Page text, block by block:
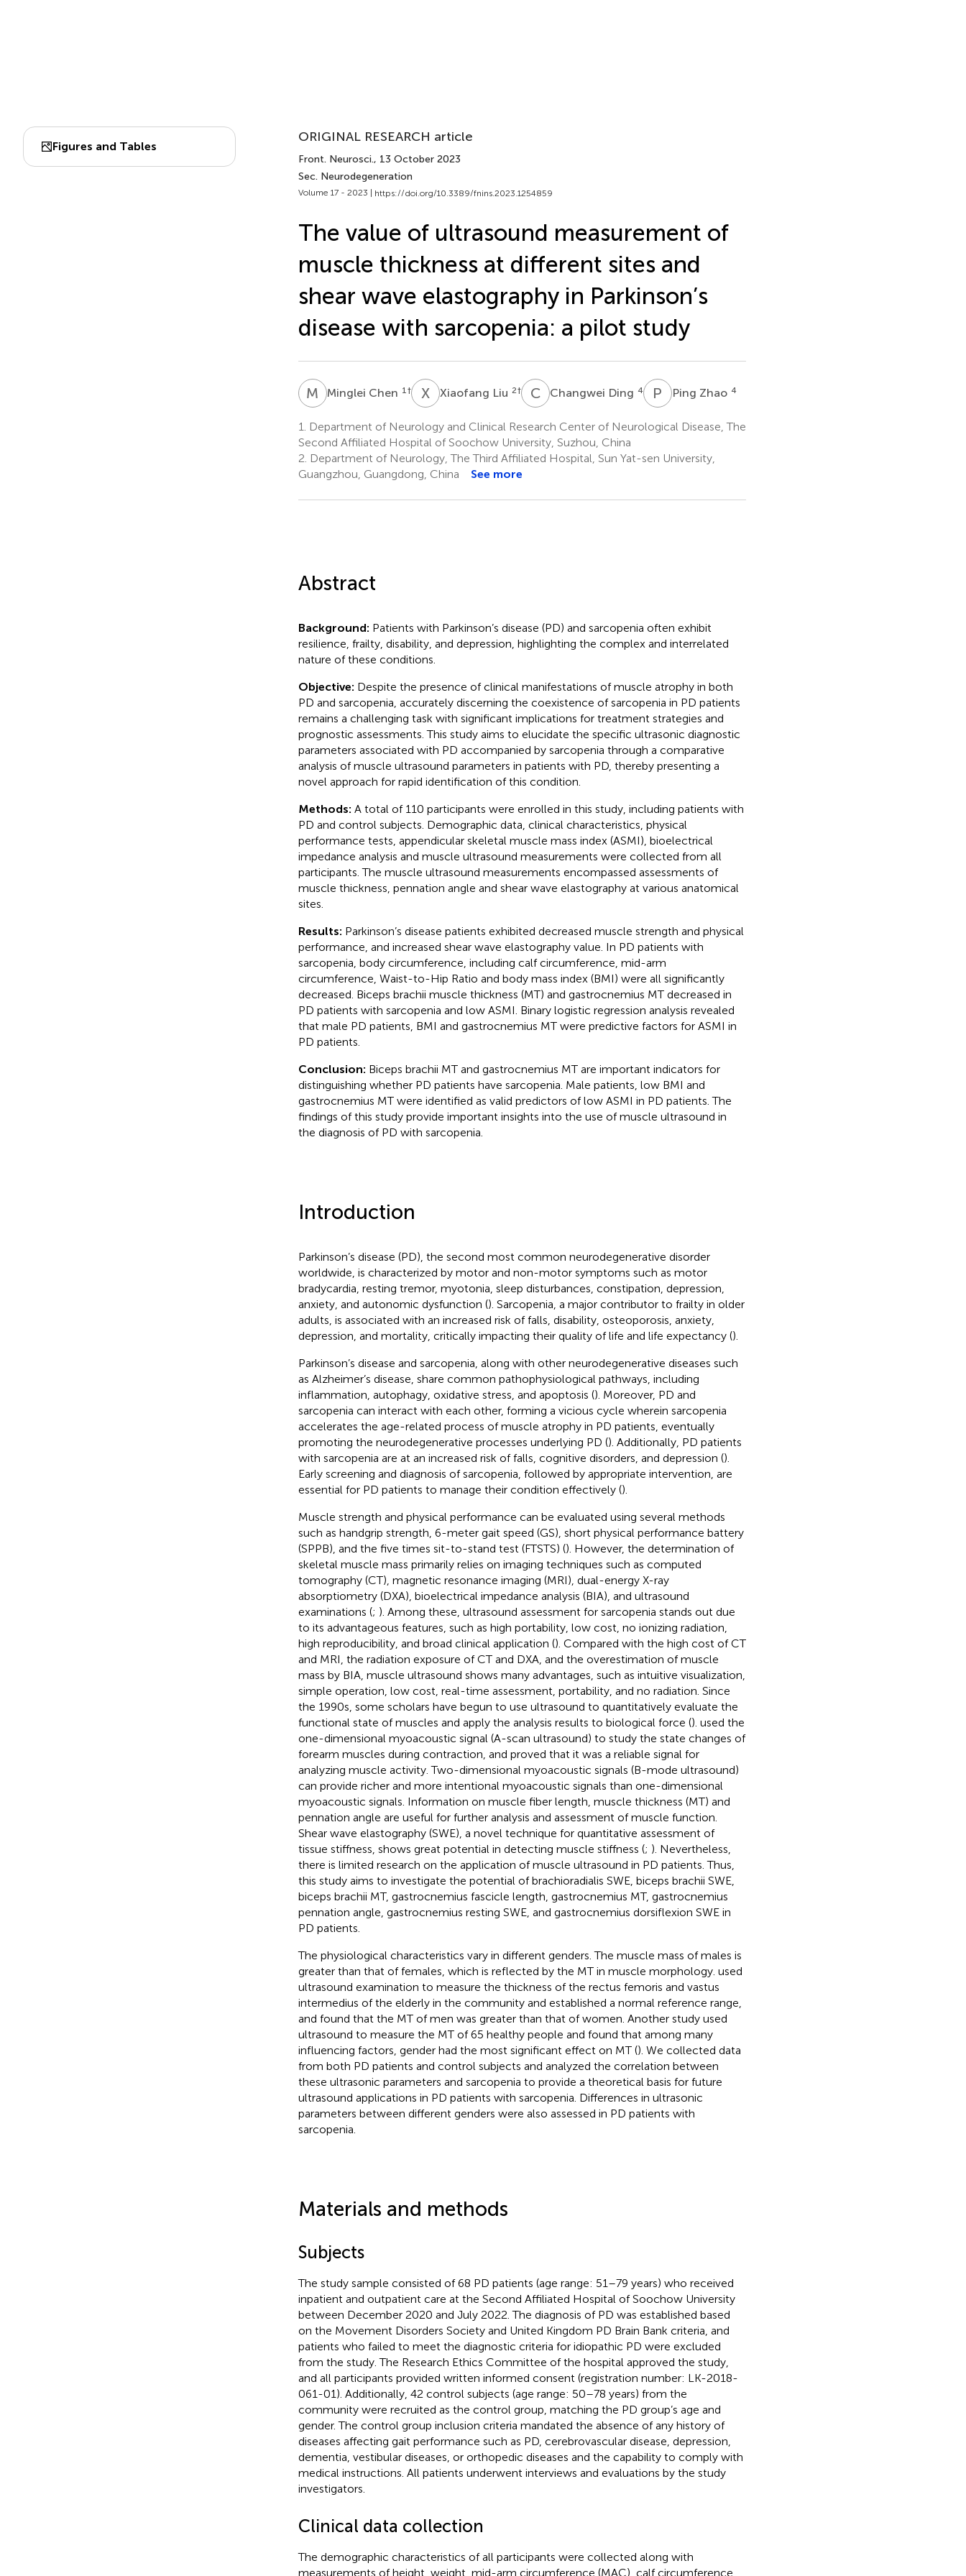
Figures and Tables
ORIGINAL RESEARCH article
Front. Neurosci., 13 October 2023
Sec. Neurodegeneration
Volume 17 - 2023 | https://doi.org/10.3389/fnins.2023.1254859
The value of ultrasound measurement of
muscle thickness at different sites and
shear wave elastography in Parkinson’s
disease with sarcopenia: a pilot study
M CMinglei Chen 1 † XL Xiaofang Liu 2† CDChangwei Ding 4 P ZPing Zhao 4
1.
Department of Neurology and Clinical Research Center of Neurological Disease, The
Second Affiliated Hospital of Soochow University, Suzhou, China
2. Department of Neurology, The Third Affiliated Hospital, Sun Yat-sen University,
Guangzhou, Guangdong, China
See more
Abstract
Background: Patients with Parkinson’s disease (PD) and sarcopenia often exhibit
resilience, frailty, disability, and depression, highlighting the complex and interrelated
nature of these conditions.
Objective: Despite the presence of clinical manifestations of muscle atrophy in both
PD and sarcopenia, accurately discerning the coexistence of sarcopenia in PD patients
remains a challenging task with significant implications for treatment strategies and
prognostic assessments. This study aims to elucidate the specific ultrasonic diagnostic
parameters associated with PD accompanied by sarcopenia through a comparative
analysis of muscle ultrasound parameters in patients with PD, thereby presenting a
novel approach for rapid identification of this condition.
Methods: A total of 110 participants were enrolled in this study, including patients with
PD and control subjects. Demographic data, clinical characteristics, physical
performance tests, appendicular skeletal muscle mass index (ASMI), bioelectrical
impedance analysis and muscle ultrasound measurements were collected from all
participants. The muscle ultrasound measurements encompassed assessments of
muscle thickness, pennation angle and shear wave elastography at various anatomical
sites.
Results: Parkinson’s disease patients exhibited decreased muscle strength and physical
performance, and increased shear wave elastography value. In PD patients with
sarcopenia, body circumference, including calf circumference, mid-arm
circumference, Waist-to-Hip Ratio and body mass index (BMI) were all significantly
decreased. Biceps brachii muscle thickness (MT) and gastrocnemius MT decreased in
PD patients with sarcopenia and low ASMI. Binary logistic regression analysis revealed
that male PD patients, BMI and gastrocnemius MT were predictive factors for ASMI in
PD patients.
Conclusion: Biceps brachii MT and gastrocnemius MT are important indicators for
distinguishing whether PD patients have sarcopenia. Male patients, low BMI and
gastrocnemius MT were identified as valid predictors of low ASMI in PD patients. The
findings of this study provide important insights into the use of muscle ultrasound in
the diagnosis of PD with sarcopenia.
Introduction
Parkinson’s disease (PD), the second most common neurodegenerative disorder
worldwide, is characterized by motor and non-motor symptoms such as motor
bradycardia, resting tremor, myotonia, sleep disturbances, constipation, depression,
anxiety, and autonomic dysfunction (). Sarcopenia, a major contributor to frailty in older
adults, is associated with an increased risk of falls, disability, osteoporosis, anxiety,
depression, and mortality, critically impacting their quality of life and life expectancy ().
Parkinson’s disease and sarcopenia, along with other neurodegenerative diseases such
as Alzheimer’s disease, share common pathophysiological pathways, including
inflammation, autophagy, oxidative stress, and apoptosis (). Moreover, PD and
sarcopenia can interact with each other, forming a vicious cycle wherein sarcopenia
accelerates the age-related process of muscle atrophy in PD patients, eventually
promoting the neurodegenerative processes underlying PD (). Additionally, PD patients
with sarcopenia are at an increased risk of falls, cognitive disorders, and depression ().
Early screening and diagnosis of sarcopenia, followed by appropriate intervention, are
essential for PD patients to manage their condition effectively ().
Muscle strength and physical performance can be evaluated using several methods
such as handgrip strength, 6-meter gait speed (GS), short physical performance battery
(SPPB), and the five times sit-to-stand test (FTSTS) (). However, the determination of
skeletal muscle mass primarily relies on imaging techniques such as computed
tomography (CT), magnetic resonance imaging (MRI), dual-energy X-ray
absorptiometry (DXA), bioelectrical impedance analysis (BIA), and ultrasound
examinations (; ). Among these, ultrasound assessment for sarcopenia stands out due
to its advantageous features, such as high portability, low cost, no ionizing radiation,
high reproducibility, and broad clinical application (). Compared with the high cost of CT
and MRI, the radiation exposure of CT and DXA, and the overestimation of muscle
mass by BIA, muscle ultrasound shows many advantages, such as intuitive visualization,
simple operation, low cost, real-time assessment, portability, and no radiation. Since
the 1990s, some scholars have begun to use ultrasound to quantitatively evaluate the
functional state of muscles and apply the analysis results to biological force (). used the
one-dimensional myoacoustic signal (A-scan ultrasound) to study the state changes of
forearm muscles during contraction, and proved that it was a reliable signal for
analyzing muscle activity. Two-dimensional myoacoustic signals (B-mode ultrasound)
can provide richer and more intentional myoacoustic signals than one-dimensional
myoacoustic signals. Information on muscle fiber length, muscle thickness (MT) and
pennation angle are useful for further analysis and assessment of muscle function.
Shear wave elastography (SWE), a novel technique for quantitative assessment of
tissue stiffness, shows great potential in detecting muscle stiffness (; ). Nevertheless,
there is limited research on the application of muscle ultrasound in PD patients. Thus,
this study aims to investigate the potential of brachioradialis SWE, biceps brachii SWE,
biceps brachii MT, gastrocnemius fascicle length, gastrocnemius MT, gastrocnemius
pennation angle, gastrocnemius resting SWE, and gastrocnemius dorsiflexion SWE in
PD patients.
The physiological characteristics vary in different genders. The muscle mass of males is
greater than that of females, which is reflected by the MT in muscle morphology. used
ultrasound examination to measure the thickness of the rectus femoris and vastus
intermedius of the elderly in the community and established a normal reference range,
and found that the MT of men was greater than that of women. Another study used
ultrasound to measure the MT of 65 healthy people and found that among many
influencing factors, gender had the most significant effect on MT (). We collected data
from both PD patients and control subjects and analyzed the correlation between
these ultrasonic parameters and sarcopenia to provide a theoretical basis for future
ultrasound applications in PD patients with sarcopenia. Differences in ultrasonic
parameters between different genders were also assessed in PD patients with
sarcopenia.
Materials and methods
Subjects
The study sample consisted of 68 PD patients (age range: 51–79 years) who received
inpatient and outpatient care at the Second Affiliated Hospital of Soochow University
between December 2020 and July 2022. The diagnosis of PD was established based
on the Movement Disorders Society and United Kingdom PD Brain Bank criteria, and
patients who failed to meet the diagnostic criteria for idiopathic PD were excluded
from the study. The Research Ethics Committee of the hospital approved the study,
and all participants provided written informed consent (registration number: LK-2018-
061-01). Additionally, 42 control subjects (age range: 50–78 years) from the
community were recruited as the control group, matching the PD group’s age and
gender. The control group inclusion criteria mandated the absence of any history of
diseases affecting gait performance such as PD, cerebrovascular disease, depression,
dementia, vestibular diseases, or orthopedic diseases and the capability to comply with
medical instructions. All patients underwent interviews and evaluations by the study
investigators.
Clinical data collection
The demographic characteristics of all participants were collected along with
measurements of height, weight, mid-arm circumference (MAC), calf circumference